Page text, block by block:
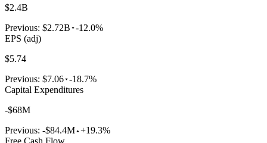
$2.4B
Previous: $2.72B -12.0%
EPS (adj)
$5.74
Previous: $7.06 -18.7%
Capital Expenditures
-$68M
Previous: -$84.4M +19.3%